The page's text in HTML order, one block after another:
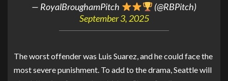
— RoyalBroughamPitch
(@RBPitch)
September 3, 2025
The worst offender was Luis Suarez, and he could face the
most severe punishment. To add to the drama, Seattle will